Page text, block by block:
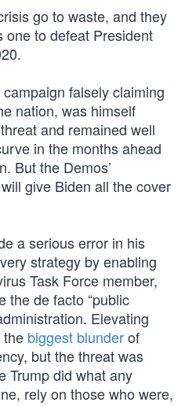
go to waste, and they
one to defeat President
falsely claiming
nation, was himself
and remained well
in the months ahead
But the Demos’
will give Biden all the cover
a serious error in his
strategy by enabling
Task Force member,
the de facto “public
Elevating
the biggest blunderof
but the threat was
Trump did what any
rely on those who were,